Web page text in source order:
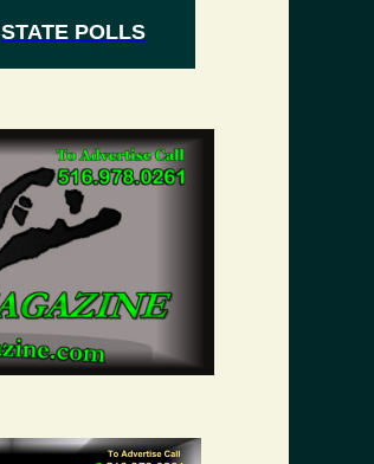
STATE POLLS